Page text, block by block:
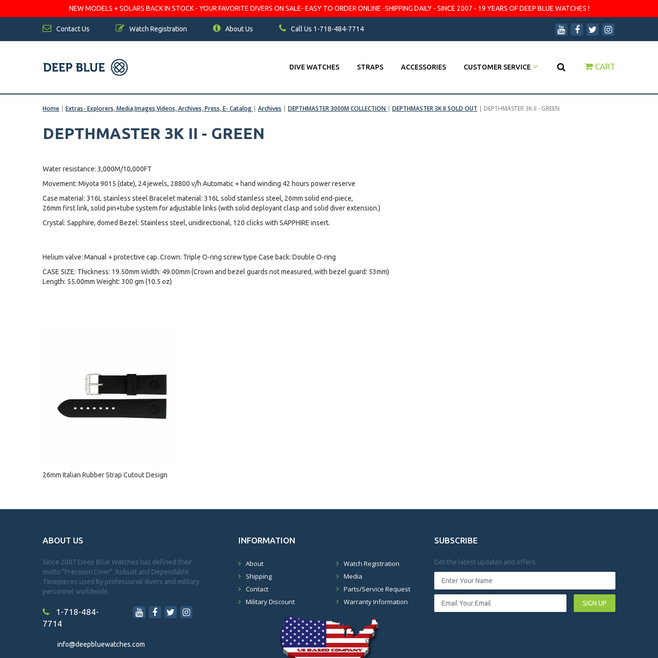
NEW MODELS + SOLARS BACK IN STOCK - YOUR FAVORITE DIVERS ON SALE- EASY TO ORDER ONLINE -SHIPPING DAILY - SINCE 2007 - 19 YEARS OF DEEP BLUE WATCHES !
Contact Us Watch Registration About Us Call Us 1-718-484-7714
DIVE WATCHES STRAPS ACCESSORIES CUSTOMER SERVICE CART
Home | Extras- Explorers, Media,Images,Videos, Archives, Press, E- Catalog | Archives | DEPTHMASTER 3000M COLLECTION | DEPTHMASTER 3K II SOLD OUT | DEPTHMASTER 3K II - GREEN
DEPTHMASTER 3K II - GREEN
Water resistance: 3,000M/10,000FT
Movement: Miyota 9015 (date), 24 jewels, 28800 v/h Automatic + hand winding 42 hours power reserve
Case material: 316L stainless steel Bracelet material: 316L solid stainless steel, 26mm solid end-piece,
26mm first link, solid pin+tube system for adjustable links (with solid deployant clasp and solid diver extension.)
Crystal: Sapphire, domed Bezel: Stainless steel, unidirectional, 120 clicks with SAPPHIRE insert.
Helium valve: Manual + protective cap. Crown: Triple O-ring screw type Case back: Double O-ring
CASE SIZE: Thickness: 19.50mm Width: 49.00mm (Crown and bezel guards not measured, with bezel guard: 53mm)
Length: 55.00mm Weight: 300 gm (10.5 oz)
26mm Italian Rubber Strap Cutout Design
ABOUT US
Since 2007 Deep Blue Watches has defined their
motto "Precision Diver". Robust and Dependable
Timepieces used by professional divers and military
personnel worldwide.
1-718-484-
7714
info@deepbluewatches.com
INFORMATION
About
Shipping
Contact
Military Discount
Watch Registration
Media
Parts/Service Request
Warranty Information
SUBSCRIBE
Get the latest updates and offers.
SIGN UP